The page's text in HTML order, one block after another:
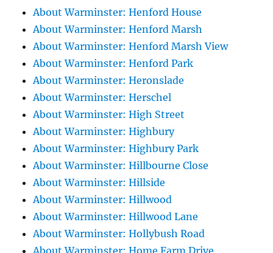
About Warminster: Henford House
About Warminster: Henford Marsh
About Warminster: Henford Marsh View
About Warminster: Henford Park
About Warminster: Heronslade
About Warminster: Herschel
About Warminster: High Street
About Warminster: Highbury
About Warminster: Highbury Park
About Warminster: Hillbourne Close
About Warminster: Hillside
About Warminster: Hillwood
About Warminster: Hillwood Lane
About Warminster: Hollybush Road